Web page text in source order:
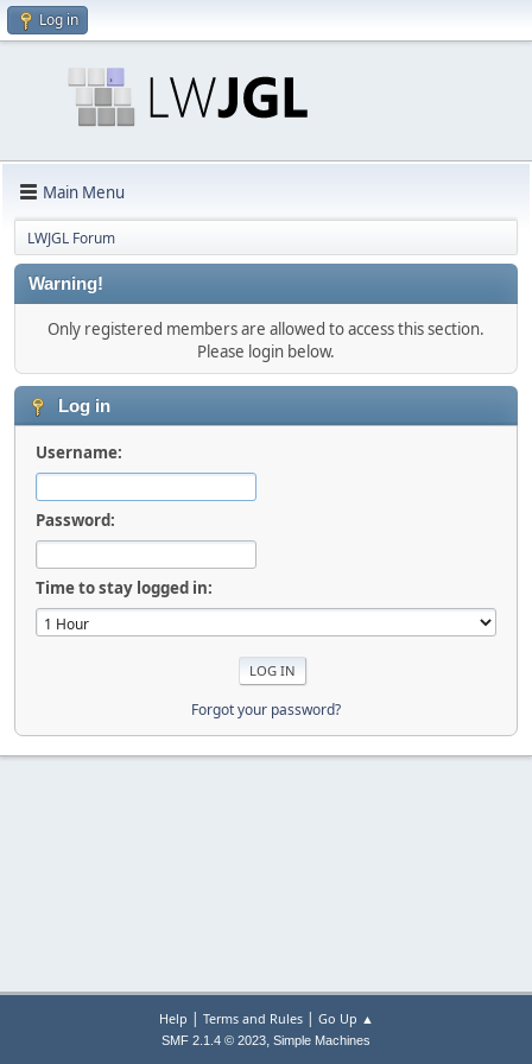
Log in
Main Menu
LWJGL Forum
Warning!
Only registered members are allowed to access this section.
Please login below.
Log in
Username:
Password:
Time to stay logged in:
Forgot your password?
Help | Terms and Rules| Go Up ▲
SMF 2.1.4 © 2023, Simple Machines